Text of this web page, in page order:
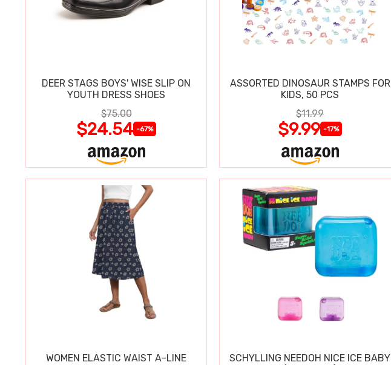
DEER STAGS BOYS' WISE SLIP ON
YOUTH DRESS SHOES
$75.00
$24.54 -67%
ASSORTED DINOSAUR STAMPS FOR
KIDS, 50 PCS
$11.99
$9.99 -17%
WOMEN ELASTIC WAIST A-LINE
SCHYLLING NEEDOH NICE ICE BABY